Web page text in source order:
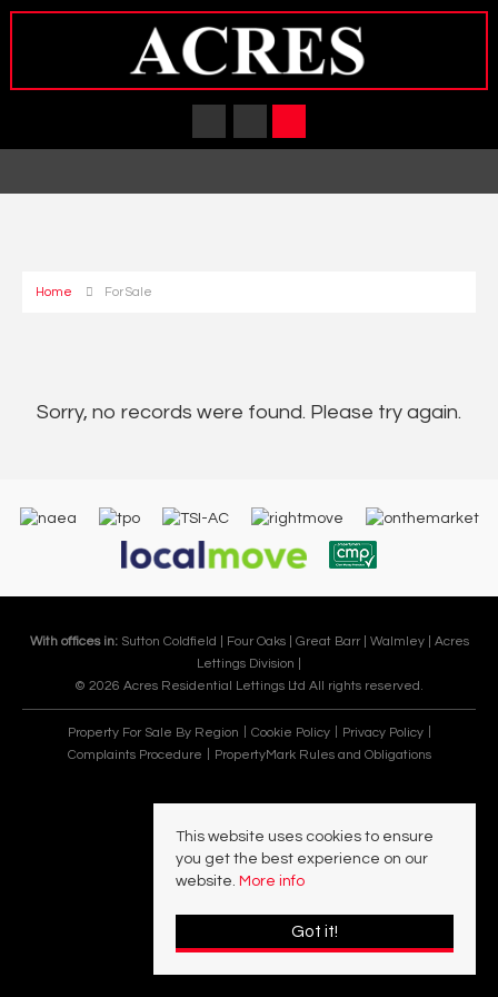
Home For Sale
Sorry, no records were found. Please try again.
With offices in: Sutton Coldfield | Four Oaks | Great Barr | Walmley | Acres
Lettings Division |
© 2026 Acres Residential Lettings Ltd All rights reserved.
Property For Sale By Region Cookie Policy
Privacy Policy
Complaints Procedure
PropertyMark Rules and Obligations
This website uses cookies to ensure
you get the best experience on our
website. More info
Got it!